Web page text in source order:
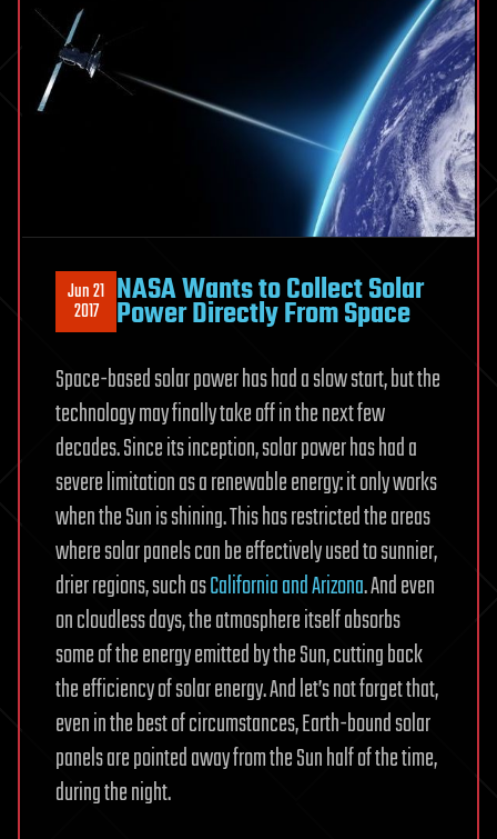
Jun 21
2017 NASA Wants to Collect Solar
Power Directly From Space
Space-based solar power has had a slow start, but the
technology may finally take off in the next few
decades. Since its inception, solar power has had a
severe limitation as a renewable energy: it only works
when the Sun is shining. This has restricted the areas
where solar panels can be effectively used to sunnier,
drier regions, such asCalifornia and Arizona. And even
on cloudless days, the atmosphere itself absorbs
some of the energy emitted by the Sun, cutting back
the efficiency of solar energy. And let’s not forget that,
even in the best of circumstances, Earth-bound solar
panels are pointed away from the Sun half of the time,
during the night.